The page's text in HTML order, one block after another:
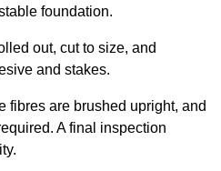
foundation.
out, cut to size, and
and stakes.
fibres are brushed upright, and
A final inspection